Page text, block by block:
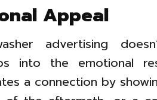
Appeal
advertising
into the emotional
a connection by